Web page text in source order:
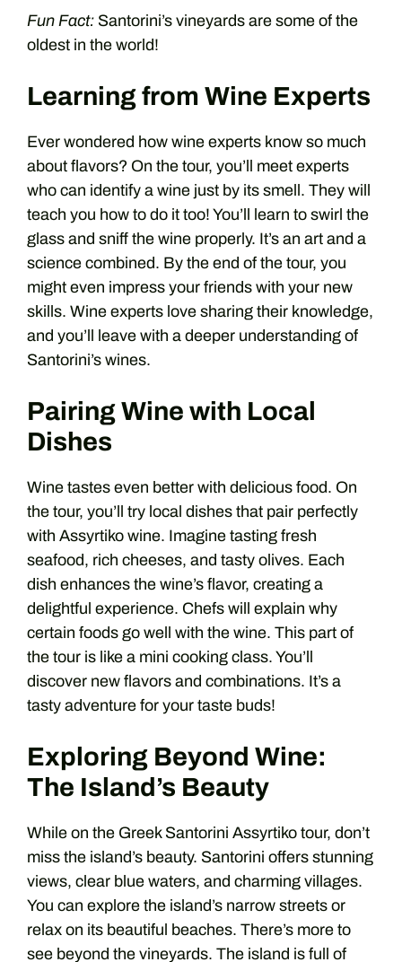
Fun Fact: Santorini’s vineyards are some of the
oldest in the world!
Learning from Wine Experts
Ever wondered how wine experts know so much
about flavors? On the tour, you’ll meet experts
who can identify a wine just by its smell. They will
teach you how to do it too! You’ll learn to swirl the
glass and sniff the wine properly. It’s an art and a
science combined. By the end of the tour, you
might even impress your friends with your new
skills. Wine experts love sharing their knowledge,
and you’ll leave with a deeper understanding of
Santorini’s wines.
Pairing Wine with Local
Dishes
Wine tastes even better with delicious food. On
the tour, you’ll try local dishes that pair perfectly
with Assyrtiko wine. Imagine tasting fresh
seafood, rich cheeses, and tasty olives. Each
dish enhances the wine’s flavor, creating a
delightful experience. Chefs will explain why
certain foods go well with the wine. This part of
the tour is like a mini cooking class. You’ll
discover new flavors and combinations. It’s a
tasty adventure for your taste buds!
Exploring Beyond Wine:
The Island’s Beauty
While on the Greek Santorini Assyrtiko tour, don’t
miss the island’s beauty. Santorini offers stunning
views, clear blue waters, and charming villages.
You can explore the island’s narrow streets or
relax on its beautiful beaches. There’s more to
see beyond the vineyards. The island is full of